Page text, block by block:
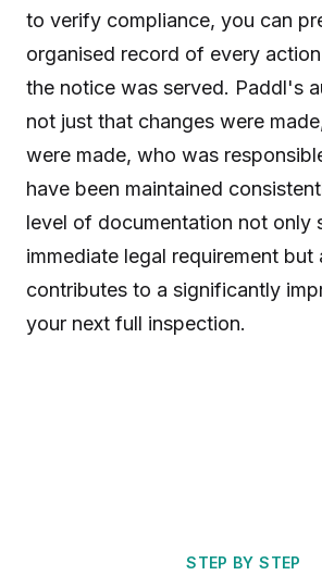
to verify compliance, you can
organised record of every
the notice was served. Paddl's
not just that changes were
were made, who was
have been maintained
level of documentation not only
immediate legal requirement but
contributes to a significantly
your next full inspection.
STEP BY STEP